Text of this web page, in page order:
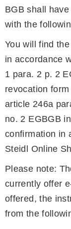
BGB shall
with the
You will find
in accordance
1 para. 2 p. 2
revocation
article 246a
no. 2 EGBGB
confirmation in
Steidl Online
Please note:
currently offer
offered, the
from the